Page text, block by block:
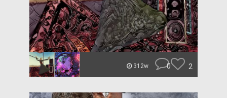
312w 0 2